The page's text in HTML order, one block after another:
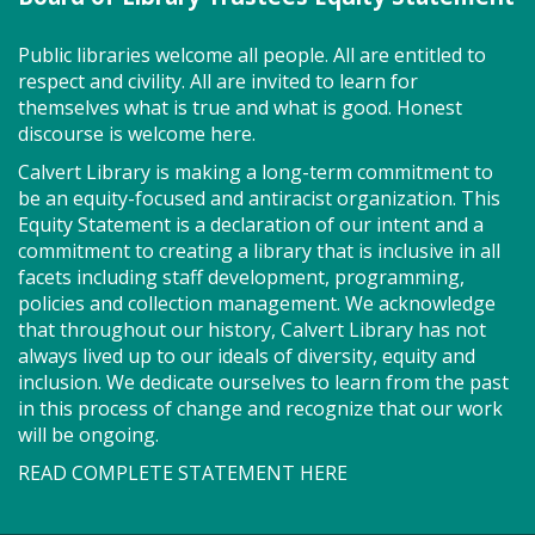
Join us for Story Explorers, an exciting new
Storytime class where imaginations run wild. Your
little one will journey through captivating stories,
merrily move to music and join in hands-on activities
designed to spark creativity and early learning. This
class ends with guided play, a great time to make
new friends. Adult must accompany child. Suggested
for ages 2 - 5. Registration recommended.
Register
Game On! (TB)
Program Room
Public libraries welcome all people. All are entitled to
respect and civility. All are invited to learn for
themselves what is true and what is good. Honest
discourse is welcome here.
Calvert Library is making a long-term commitment to
be an equity-focused and antiracist organization. This
Equity Statement is a declaration of our intent and a
commitment to creating a library that is inclusive in all
facets including staff development, programming,
policies and collection management. We acknowledge
that throughout our history, Calvert Library has not
always lived up to our ideals of diversity, equity and
inclusion. We dedicate ourselves to learn from the past
in this process of change and recognize that our work
will be ongoing.
READ COMPLETE STATEMENT HERE